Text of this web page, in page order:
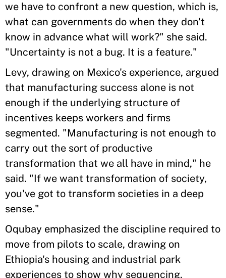
we have to confront a new question, which is,
what can governments do when they don't
know in advance what will work?" she said.
"Uncertainty is not a bug. It is a feature."
Levy, drawing on Mexico's experience, argued
that manufacturing success alone is not
enough if the underlying structure of
incentives keeps workers and firms
segmented. "Manufacturing is not enough to
carry out the sort of productive
transformation that we all have in mind," he
said. "If we want transformation of society,
you've got to transform societies in a deep
sense."
Oqubay emphasized the discipline required to
move from pilots to scale, drawing on
Ethiopia's housing and industrial park
experiences to show why sequencing,